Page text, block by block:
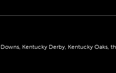
Kentucky Derby, Kentucky Oaks,